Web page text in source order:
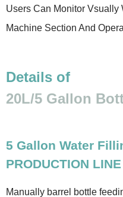
Users Can Monitor Vsually
Machine Section And
Details of
20L/5 Gallon
5 Gallon Water
PRODUCTION
Manually barrel bottle